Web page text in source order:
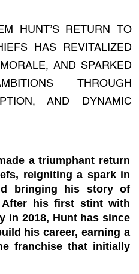
HUNT’S RETURN TO
HAS REVITALIZED
AND SPARKED
THROUGH
AND DYNAMIC
a triumphant return
reigniting a spark in
bringing his story of
his first stint with
in 2018, Hunt has since
his career, earning a
franchise that initially